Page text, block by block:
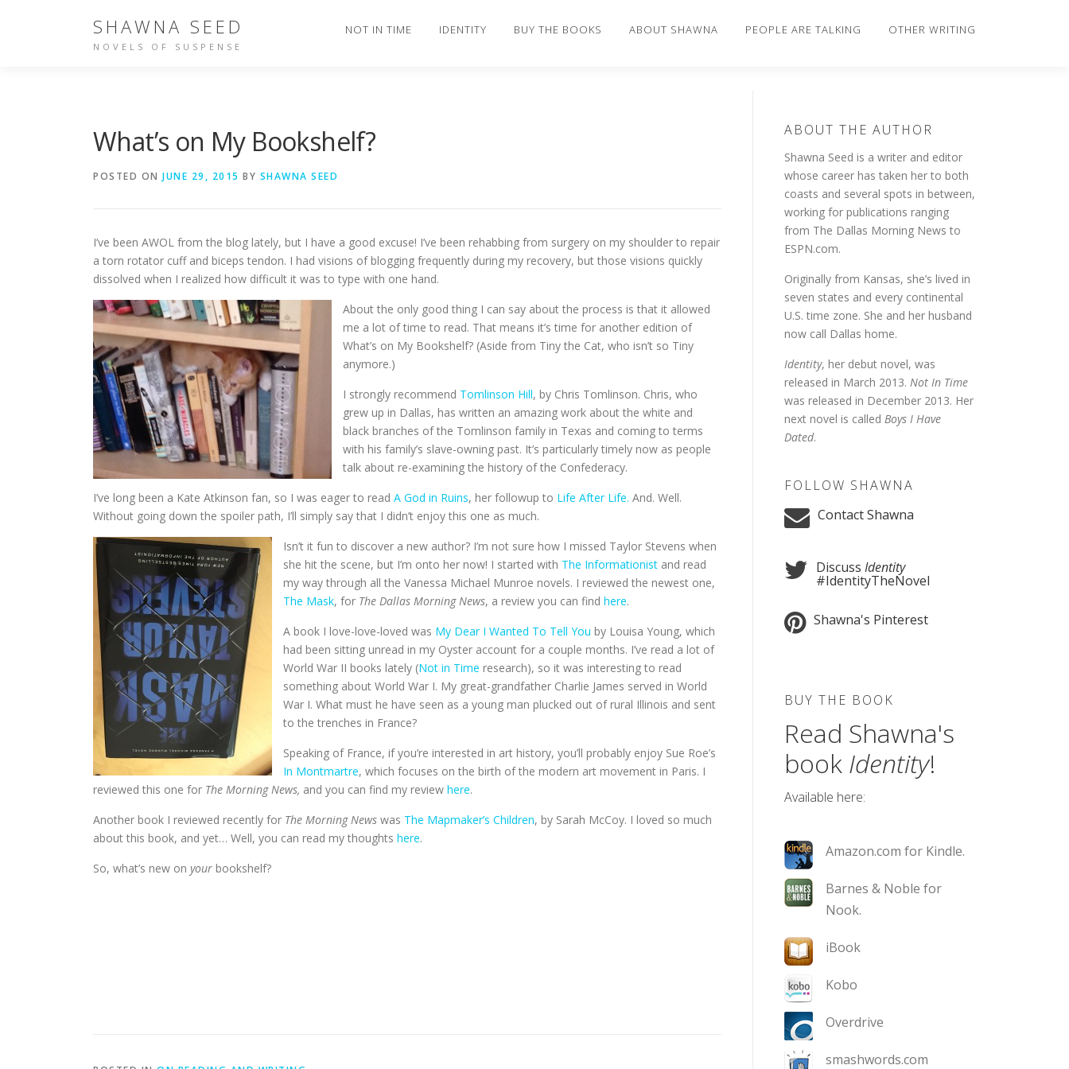
SHAWNA SEED
NOVELS OF SUSPENSE
NOT IN TIME IDENTITY BUY THE BOOKS ABOUT SHAWNA PEOPLE ARE TALKING OTHER WRITING
What’s on My Bookshelf?
POSTED ON JUNE 29, 2015 BY SHAWNA SEED
I’ve been AWOL from the blog lately, but I have a good excuse! I’ve been rehabbing from surgery on my shoulder to repair
a torn rotator cuff and biceps tendon. I had visions of blogging frequently during my recovery, but those visions quickly
dissolved when I realized how difficult it was to type with one hand.
About the only good thing I can say about the process is that it allowed
me a lot of time to read. That means it’s time for another edition of
What’s on My Bookshelf? (Aside from Tiny the Cat, who isn’t so Tiny
anymore.)
I strongly recommend Tomlinson Hill, by Chris Tomlinson. Chris, who
grew up in Dallas, has written an amazing work about the white and
black branches of the Tomlinson family in Texas and coming to terms
with his family’s slave-owning past. It’s particularly timely now as people
talk about re-examining the history of the Confederacy.
I’ve long been a Kate Atkinson fan, so I was eager to read A God in Ruins, her followup to Life After Life. And. Well.
Without going down the spoiler path, I’ll simply say that I didn’t enjoy this one as much.
Isn’t it fun to discover a new author? I’m not sure how I missed Taylor Stevens when
she hit the scene, but I’m onto her now! I started with The Informationist and read
my way through all the Vanessa Michael Munroe novels. I reviewed the newest one,
The Mask, for The Dallas Morning News, a review you can find here.
A book I love-love-loved was My Dear I Wanted To Tell You by Louisa Young, which
had been sitting unread in my Oyster account for a couple months. I’ve read a lot of
World War II books lately (Not in Time research), so it was interesting to read
something about World War I. My great-grandfather Charlie James served in World
War I. What must he have seen as a young man plucked out of rural Illinois and sent
to the trenches in France?
Speaking of France, if you’re interested in art history, you’ll probably enjoy Sue Roe’s
In Montmartre, which focuses on the birth of the modern art movement in Paris. I
reviewed this one for The Morning News, and you can find my review here.
Another book I reviewed recently for The Morning News was The Mapmaker’s Children, by Sarah McCoy. I loved so much
about this book, and yet… Well, you can read my thoughts here.
So, what’s new on your bookshelf?
ABOUT THE AUTHOR
Shawna Seed is a writer and editor
whose career has taken her to both
coasts and several spots in between,
working for publications ranging
from The Dallas Morning News to
ESPN.com.
Originally from Kansas, she’s lived in
seven states and every continental
U.S. time zone. She and her husband
now call Dallas home.
Identity, her debut novel, was
released in March 2013. Not In Time
was released in December 2013. Her
next novel is called Boys I Have
Dated.
FOLLOW SHAWNA
Contact Shawna
Discuss Identity
#IdentityTheNovel
Shawna's Pinterest
BUY THE BOOK
Read Shawna's
book Identity!
Available here:
Amazon.com for Kindle.
Barnes & Noble for
Nook.
iBook
Kobo
Overdrive
smashwords.com